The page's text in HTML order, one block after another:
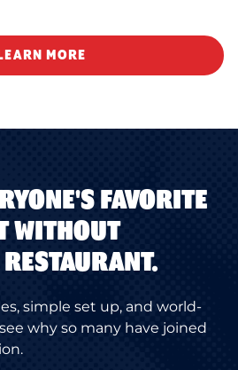
LEARN MORE
FAVORITE
WITHOUT
simple set up, and world-
why so many have joined